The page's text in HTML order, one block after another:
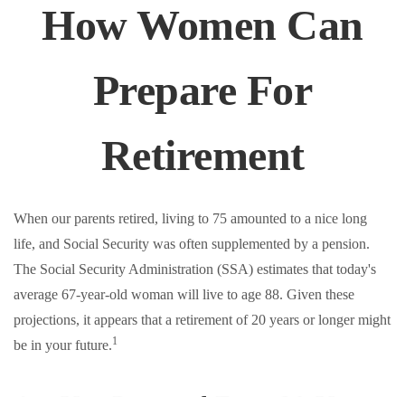
How Women Can
Prepare For
Retirement
When our parents retired, living to 75 amounted to a nice long
life, and Social Security was often supplemented by a pension.
The Social Security Administration (SSA) estimates that today's
average 67-year-old woman will live to age 88. Given these
projections, it appears that a retirement of 20 years or longer might
be in your future.1